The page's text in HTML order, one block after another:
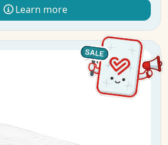
Learn more